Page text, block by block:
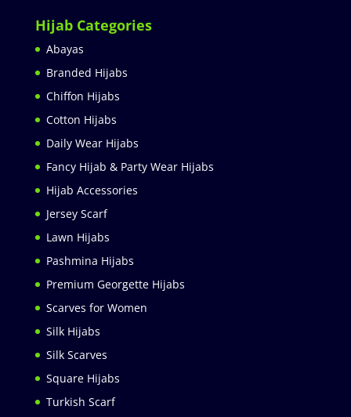
Hijab Categories
Abayas
Branded Hijabs
Chiffon Hijabs
Cotton Hijabs
Daily Wear Hijabs
Fancy Hijab & Party Wear Hijabs
Hijab Accessories
Jersey Scarf
Lawn Hijabs
Pashmina Hijabs
Premium Georgette Hijabs
Scarves for Women
Silk Hijabs
Silk Scarves
Square Hijabs
Turkish Scarf